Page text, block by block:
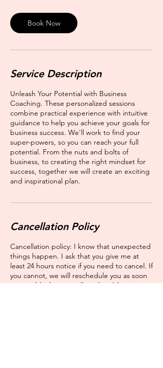
Book Now
Service Description
Unleash Your Potential with Business
Coaching. These personalized sessions
combine practical experience with intuitive
guidance to help you achieve your goals for
business success. We'll work to find your
super-powers, so you can reach your full
potential. From the nuts and bolts of
business, to creating the right mindset for
success, together we will create an exciting
and inspirational plan.
Cancellation Policy
Cancellation policy: I know that unexpected
things happen. I ask that you give me at
least 24 hours notice if you need to cancel. If
you cannot, we will reschedule you as soon
as possible, but we will not be able to issue